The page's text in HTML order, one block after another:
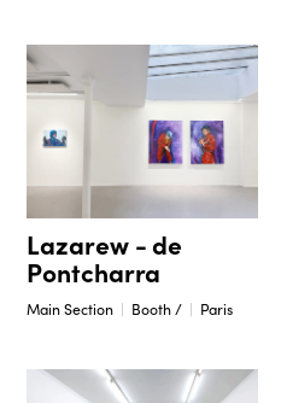
Lazarew - de
Pontcharra
Main Section Booth / Paris